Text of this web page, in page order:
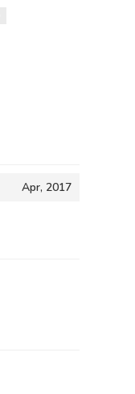
Apr, 2017